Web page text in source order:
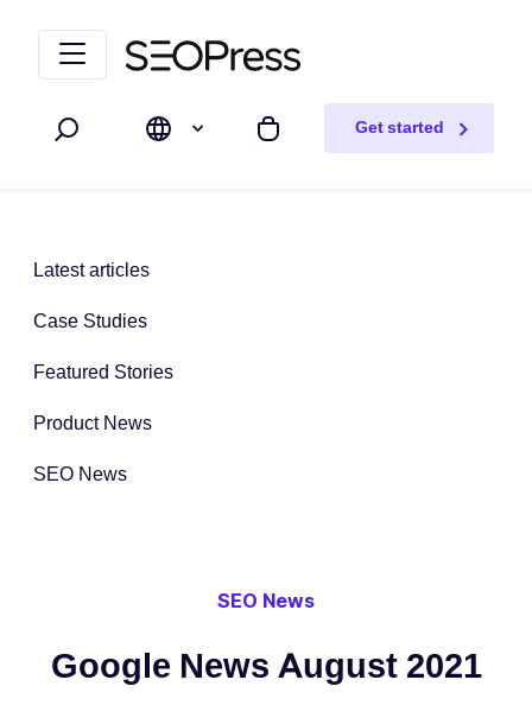
Search My cart
Get started
Latest articles
Case Studies
Featured Stories
Product News
SEO News
SEO News
Google News August 2021